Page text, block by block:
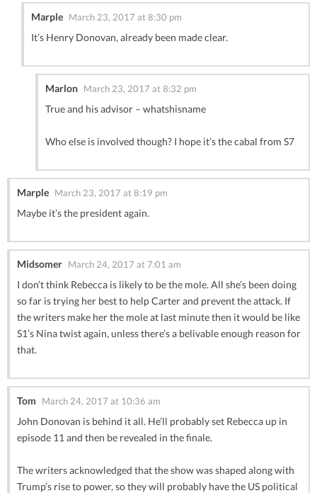
Marple March 23, 2017 at 8:30 pm
It’s Henry Donovan, already been made clear.
Marlon March 23, 2017 at 8:32 pm
True and his advisor – whatshisname
Who else is involved though? I hope it’s the cabal from S7
Marple March 23, 2017 at 8:19 pm
Maybe it’s the president again.
Midsomer March 24, 2017 at 7:01 am
I don’t think Rebecca is likely to be the mole. All she’s been doing
so far is trying her best to help Carter and prevent the attack. If
the writers make her the mole at last minute then it would be like
S1’s Nina twist again, unless there’s a belivable enough reason for
that.
Tom March 24, 2017 at 10:36 am
John Donovan is behind it all. He’ll probably set Rebecca up in
episode 11 and then be revealed in the finale.
The writers acknowledged that the show was shaped along with
Trump’s rise to power, so they will probably have the US political